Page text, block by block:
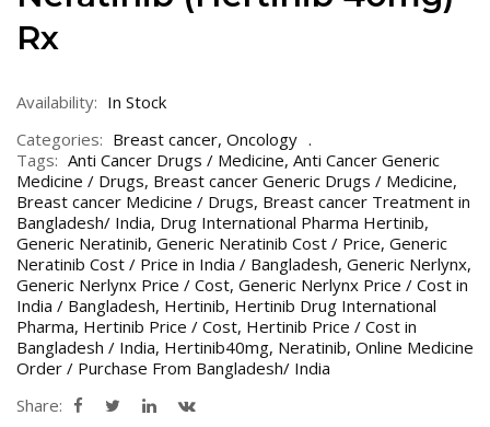
Rx
Availability: In Stock
Categories: Breast cancer, Oncology
Tags: Anti Cancer Drugs / Medicine, Anti Cancer Generic
Medicine / Drugs, Breast cancer Generic Drugs / Medicine,
Breast cancer Medicine / Drugs, Breast cancer Treatment in
Bangladesh/ India, Drug International Pharma Hertinib,
Generic Neratinib, Generic Neratinib Cost / Price, Generic
Neratinib Cost / Price in India / Bangladesh, Generic Nerlynx,
Generic Nerlynx Price / Cost, Generic Nerlynx Price / Cost in
India / Bangladesh, Hertinib, Hertinib Drug International
Pharma, Hertinib Price / Cost, Hertinib Price / Cost in
Bangladesh / India, Hertinib40mg, Neratinib, Online Medicine
Order / Purchase From Bangladesh/ India
Share: